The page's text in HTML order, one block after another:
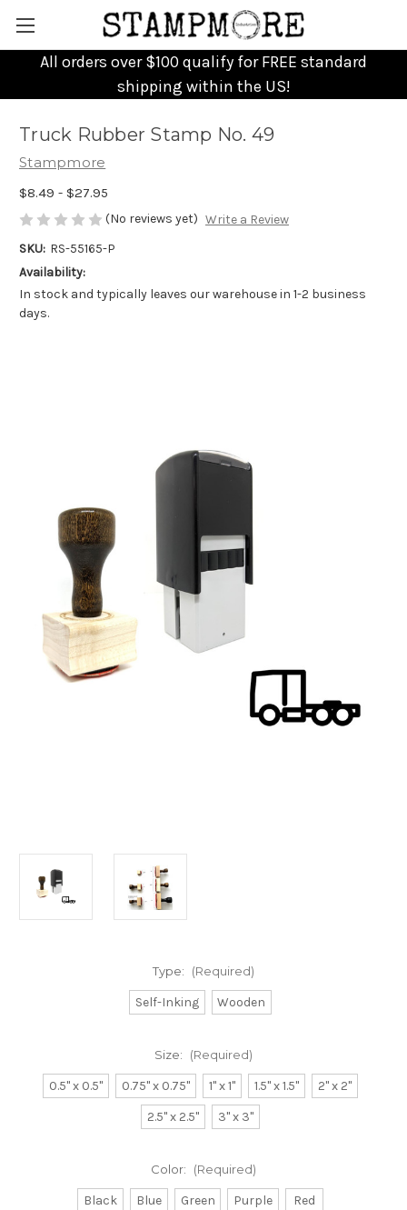
All orders over $100 qualify for FREE standard
shipping within the US!
Truck Rubber Stamp No. 49
Stampmore
$8.49 - $27.95
(No reviews yet) Write a Review
SKU: RS-55165-P
Availability:
In stock and typically leaves our warehouse in 1-2 business
days.
Type: (Required)
Self-Inking Wooden
Size: (Required)
0.5" x 0.5" 0.75" x 0.75" 1" x 1" 1.5" x 1.5"
2" x 2"
2.5" x 2.5"
3" x 3"
Color: (Required)
Black Blue Green Purple
Red